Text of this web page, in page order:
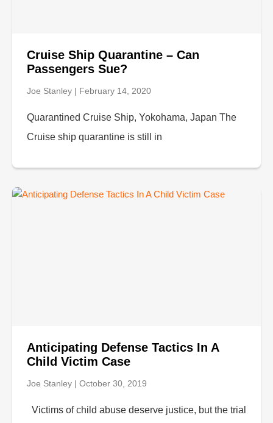
Cruise Ship Quarantine – Can
Passengers Sue?
Joe Stanley February 14, 2020
Quarantined Cruise Ship, Yokohama, Japan The
Cruise ship quarantine is still in
Anticipating Defense Tactics In A
Child Victim Case
Joe Stanley October 30, 2019
Victims of child abuse deserve justice, but the trial